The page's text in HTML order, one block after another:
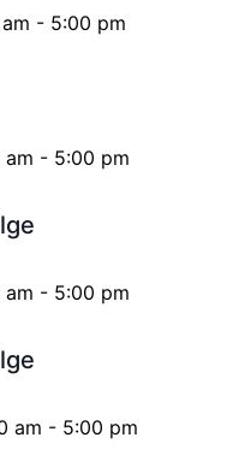
- 5:00 pm
- 5:00 pm
- 5:00 pm
am - 5:00 pm